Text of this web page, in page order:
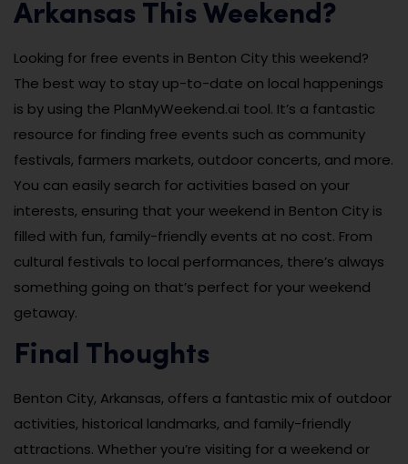
Arkansas This Weekend?
Looking for free events in Benton City this weekend?
The best way to stay up-to-date on local happenings
is by using the PlanMyWeekend.ai tool. It’s a fantastic
resource for finding free events such as community
festivals, farmers markets, outdoor concerts, and more.
You can easily search for activities based on your
interests, ensuring that your weekend in Benton City is
filled with fun, family-friendly events at no cost. From
cultural festivals to local performances, there’s always
something going on that’s perfect for your weekend
getaway.
Final Thoughts
Benton City, Arkansas, offers a fantastic mix of outdoor
activities, historical landmarks, and family-friendly
attractions. Whether you’re visiting for a weekend or